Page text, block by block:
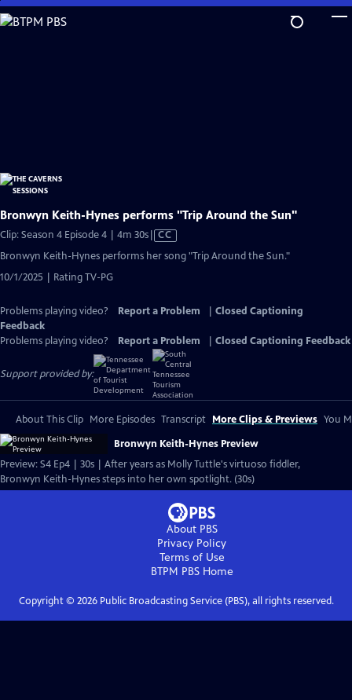
Skip
to
Bronwyn Keith-Hynes performs "Trip Around the Sun"
Clip: Season 4 Episode 4 | 4m 30sVideo
has
CC
Bronwyn Keith-Hynes performs her song "Trip Around the Sun."
10/1/2025 | Rating TV-PG
Problems playing video? Report a Problem
Closed Captioning
Feedback
Problems playing video?
Report a Problem Closed Captioning Feedback
Support provided by:
About This Clip More Episodes Transcript More Clips & Previews You
Bronwyn Keith-Hynes Preview
Preview: S4 Ep4 | 30s | After years as Molly Tuttle's virtuoso fiddler,
Bronwyn Keith-Hynes steps into her own spotlight. (30s)
About PBS
Privacy Policy
Terms of Use
BTPM PBSHome
Copyright © 2026Public Broadcasting Service (PBS), all rights reserved.